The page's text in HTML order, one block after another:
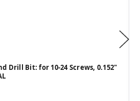
Drill Bit: for 10-24 Screws, 0.152"